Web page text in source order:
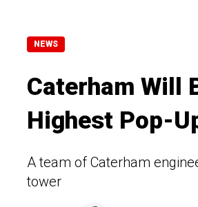
NEWS
Caterham Will
Highest Pop-
A team of Caterham
tower